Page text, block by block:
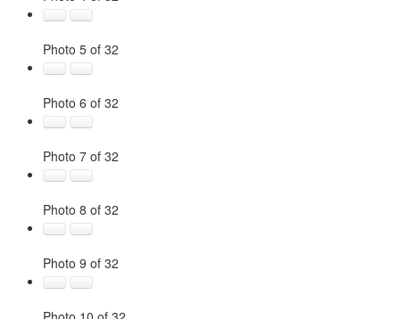
Photo 5 of 32
Photo 6 of 32
Photo 7 of 32
Photo 8 of 32
Photo 9 of 32